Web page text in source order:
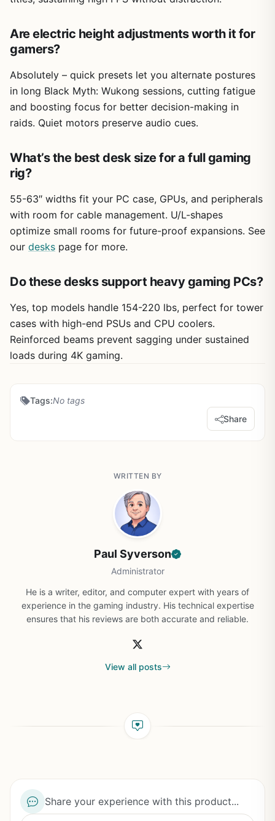
Are electric height adjustments worth it for
gamers?
Absolutely – quick presets let you alternate postures
in long Black Myth: Wukong sessions, cutting fatigue
and boosting focus for better decision-making in
raids. Quiet motors preserve audio cues.
What’s the best desk size for a full gaming
rig?
55-63″ widths fit your PC case, GPUs, and peripherals
with room for cable management. U/L-shapes
optimize small rooms for future-proof expansions. See
our desks page for more.
Do these desks support heavy gaming PCs?
Yes, top models handle 154-220 lbs, perfect for tower
cases with high-end PSUs and CPU coolers.
Reinforced beams prevent sagging under sustained
loads during 4K gaming.
Tags:No tags
Share
WRITTEN BY
Paul Syverson
Administrator
He is a writer, editor, and computer expert with years of
experience in the gaming industry. His technical expertise
ensures that his reviews are both accurate and reliable.
View all posts
Share your experience with this product...